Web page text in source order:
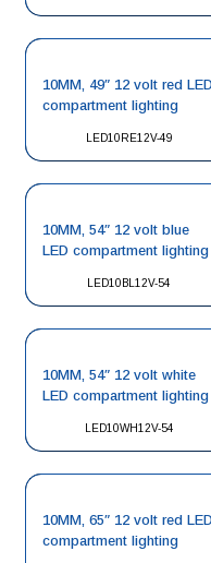
LED10RE12V-49
10MM, 49″ 12 volt red LED
compartment lighting
LED10BL12V-54
10MM, 54″ 12 volt blue
LED compartment lighting
LED10WH12V-54
10MM, 54″ 12 volt white
LED compartment lighting
10MM, 65″ 12 volt red LED
compartment lighting